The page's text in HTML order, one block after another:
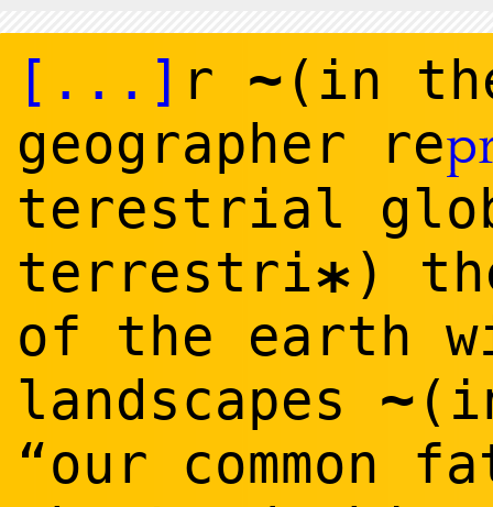
[...] r ~ (in
geographer re
terestrial
terrestri*)
of the earth
landscapes ~
“our common